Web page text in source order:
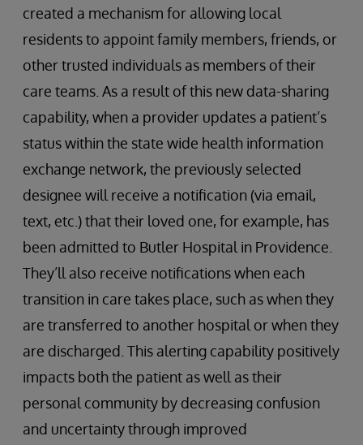
created a mechanism for allowing local
residents to appoint family members, friends, or
other trusted individuals as members of their
care teams. As a result of this new data-sharing
capability, when a provider updates a patient’s
status within the state wide health information
exchange network, the previously selected
designee will receive a notification (via email,
text, etc.) that their loved one, for example, has
been admitted to Butler Hospital in Providence.
They’ll also receive notifications when each
transition in care takes place, such as when they
are transferred to another hospital or when they
are discharged. This alerting capability positively
impacts both the patient as well as their
personal community by decreasing confusion
and uncertainty through improved